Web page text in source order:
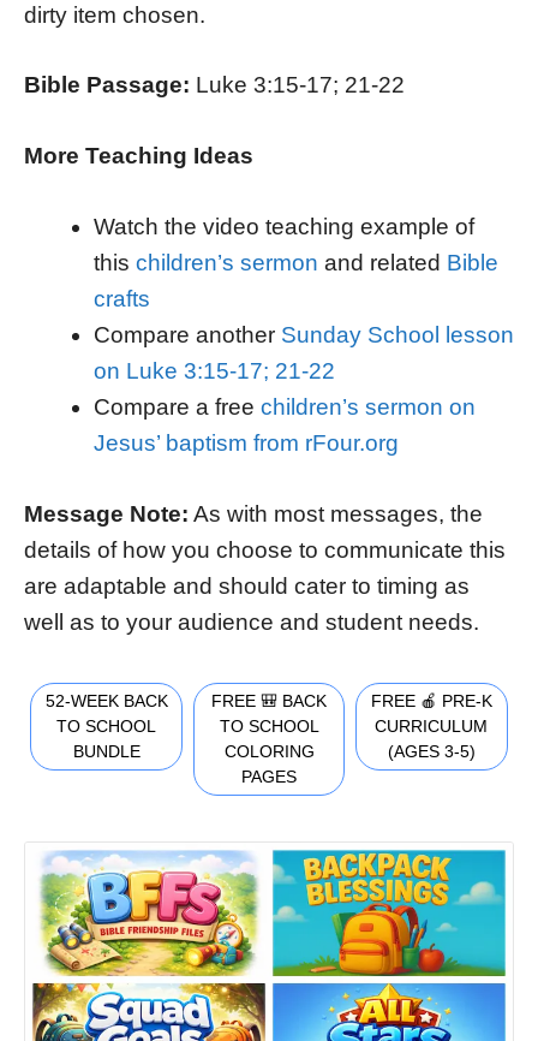
dirty item chosen.
Bible Passage: Luke 3:15-17; 21-22
More Teaching Ideas
Watch the video teaching example of
this children’s sermon and related Bible
crafts
Compare another Sunday School lesson
on Luke 3:15-17; 21-22
Compare a free children’s sermon on
Jesus’ baptism from rFour.org
Message Note: As with most messages, the
details of how you choose to communicate this
are adaptable and should cater to timing as
well as to your audience and student needs.
52-WEEK BACK
TO SCHOOL
BUNDLE
FREE 🎒 BACK
TO SCHOOL
COLORING
PAGES
FREE 🍎 PRE-K
CURRICULUM
(AGES 3-5)